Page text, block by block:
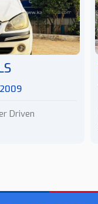
2009
Driven